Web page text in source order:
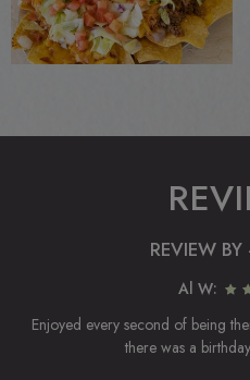
REVIEW
Al W:
Enjoyed every second of being
there was a